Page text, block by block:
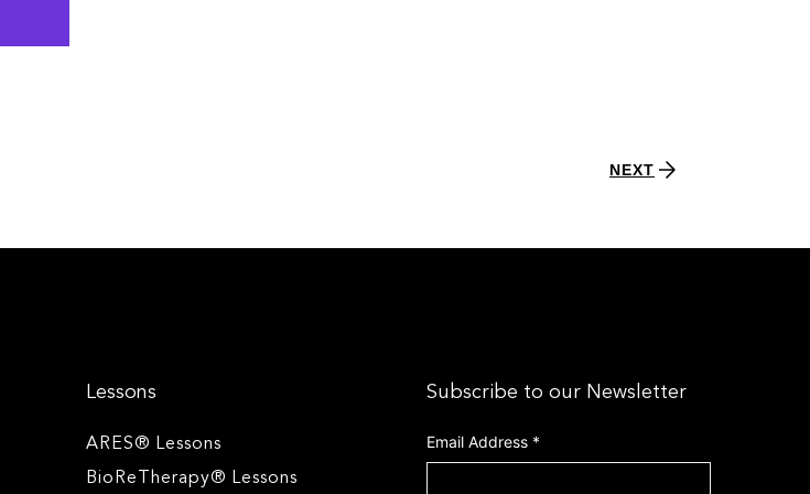
NEXT
Lessons
ARES® Lessons
BioReTherapy® Lessons
Subscribe to our Newsletter
Email Address *